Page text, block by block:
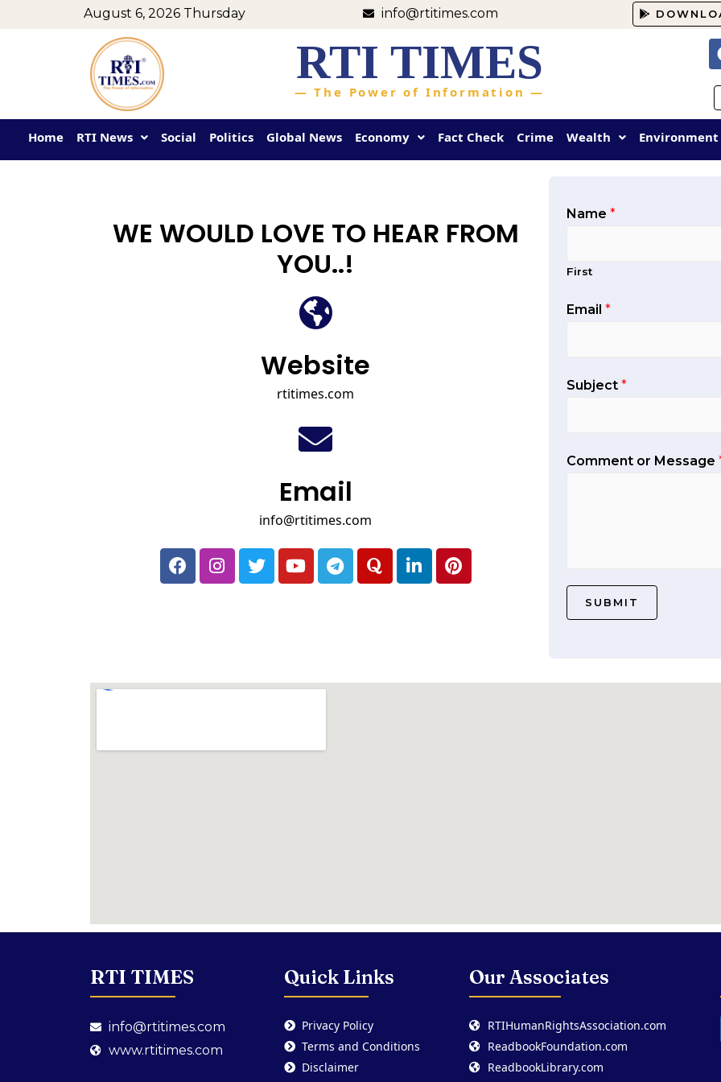
August 6, 2026 Thursday info@rtitimes.com
RTI TIMES
— The Power of Information —
Home RTI News Social Politics Global News Economy Fact Check Crime Wealth Environment
WE WOULD LOVE TO HEAR FROM
YOU..!
Website
rtitimes.com
Email
info@rtitimes.com
Name *
First
Email *
Subject *
Comment or Message
SUBMIT
RTI TIMES
info@rtitimes.com
www.rtitimes.com
Quick Links
Privacy Policy
Terms and Conditions
Disclaimer
Our Associates
RTIHumanRightsAssociation.com
ReadbookFoundation.com
ReadbookLibrary.com